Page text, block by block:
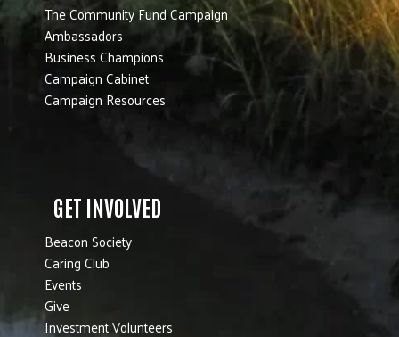
The Community Fund Campaign
Ambassadors
Business Champions
Campaign Cabinet
Campaign Resources
GET INVOLVED
Beacon Society
Caring Club
Events
Give
Investment Volunteers